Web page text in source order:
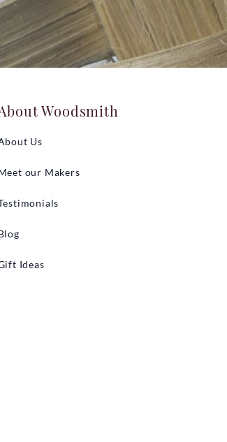
Woodsmith
Us
our Makers
Ideas